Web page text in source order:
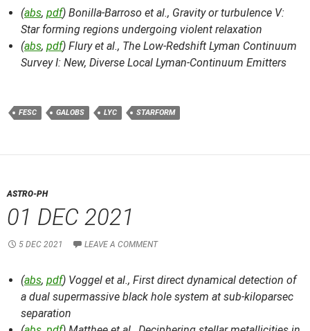
(abs, pdf) Bonilla-Barroso et al., Gravity or turbulence V:
Star forming regions undergoing violent relaxation
(abs, pdf) Flury et al., The Low-Redshift Lyman Continuum
Survey I: New, Diverse Local Lyman-Continuum Emitters
FESC GALOBS LYC STARFORM
ASTRO-PH
01 DEC 2021
5 DEC 2021 LEAVE A COMMENT
(abs, pdf) Voggel et al., First direct dynamical detection of
a dual supermassive black hole system at sub-kiloparsec
separation